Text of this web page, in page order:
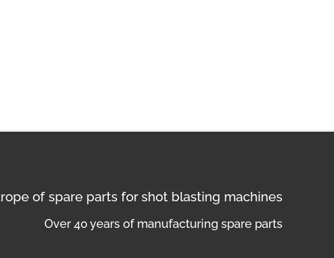
of spare parts for shot blasting machines
Over 40 years of manufacturing spare parts